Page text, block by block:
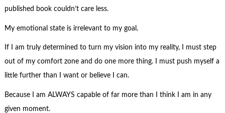
published book couldn’t care less.
My emotional state is irrelevant to my goal.
If I am truly determined to turn my vision into my reality, I must step
out of my comfort zone and do one more thing. I must push myself a
little further than I want or believe I can.
Because I am ALWAYS capable of far more than I think I am in any
given moment.